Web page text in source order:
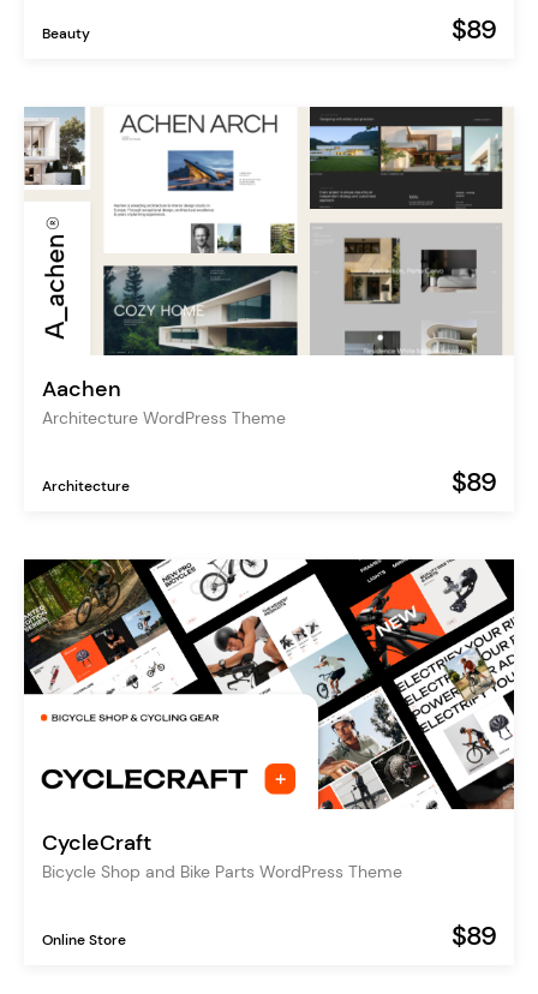
Beauty $89
Aachen
Architecture WordPress Theme
Architecture $89
CycleCraft
Bicycle Shop and Bike Parts WordPress Theme
Online Store $89